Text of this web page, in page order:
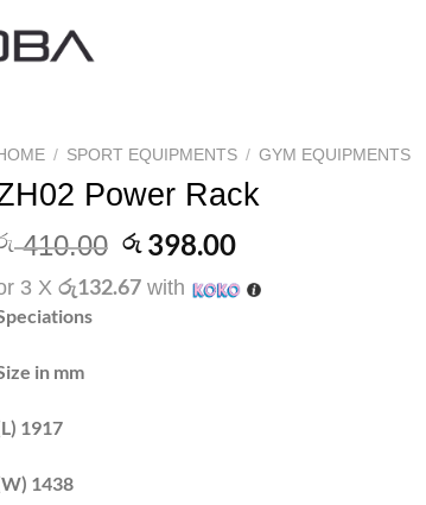
/ SPORT EQUIPMENTS / GYM EQUIPMENTS
Power Rack
410.00 Original
price
was:
රු398.00Current
is:
3 X රු132.67 with
in mm
1917
1438